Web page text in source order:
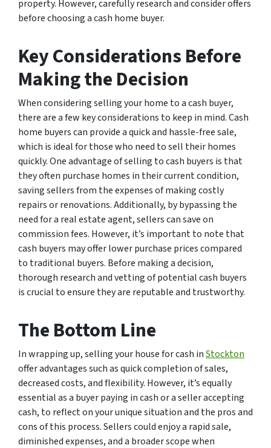
property. However, carefully research and consider offers
before choosing a cash home buyer.
Key Considerations Before
Making the Decision
When considering selling your home to a cash buyer,
there are a few key considerations to keep in mind. Cash
home buyers can provide a quick and hassle-free sale,
which is ideal for those who need to sell their homes
quickly. One advantage of selling to cash buyers is that
they often purchase homes in their current condition,
saving sellers from the expenses of making costly
repairs or renovations. Additionally, by bypassing the
need for a real estate agent, sellers can save on
commission fees. However, it’s important to note that
cash buyers may offer lower purchase prices compared
to traditional buyers. Before making a decision,
thorough research and vetting of potential cash buyers
is crucial to ensure they are reputable and trustworthy.
The Bottom Line
In wrapping up, selling your house for cash inStockton
offer advantages such as quick completion of sales,
decreased costs, and flexibility. However, it’s equally
essential as a buyer paying in cash or a seller accepting
cash, to reflect on your unique situation and the pros and
cons of this process. Sellers could enjoy a rapid sale,
diminished expenses, and a broader scope when